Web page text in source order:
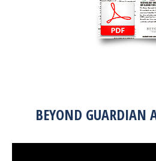
BEYOND GUARDIAN